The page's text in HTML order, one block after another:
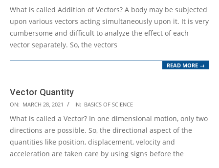
03-
28
What is called Addition of Vectors? A body may be subjected
upon various vectors acting simultaneously upon it. It is very
cumbersome and difficult to analyze the effect of each
vector separately. So, the vectors
READ MORE →
Vector Quantity
2021-
03-
28
ON: MARCH 28, 2021 IN: BASICS OF SCIENCE
What is called a Vector? In one dimensional motion, only two
directions are possible. So, the directional aspect of the
quantities like position, displacement, velocity and
acceleration are taken care by using signs before the